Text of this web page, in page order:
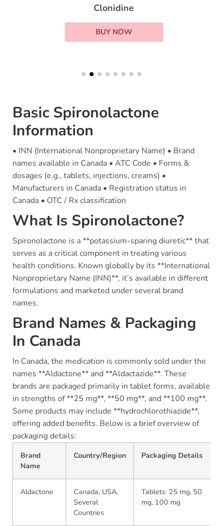
Clonidine
BUY NOW
Basic Spironolactone
Information
• INN (International Nonproprietary Name) • Brand
names available in Canada • ATC Code • Forms &
dosages (e.g., tablets, injections, creams) •
Manufacturers in Canada • Registration status in
Canada • OTC / Rx classification
What Is Spironolactone?
Spironolactone is a **potassium-sparing diuretic** that
serves as a critical component in treating various
health conditions. Known globally by its **International
Nonproprietary Name (INN)**, it’s available in different
formulations and marketed under several brand
names.
Brand Names & Packaging
In Canada
In Canada, the medication is commonly sold under the
names **Aldactone** and **Aldactazide**. These
brands are packaged primarily in tablet forms, available
in strengths of **25 mg**, **50 mg**, and **100 mg**.
Some products may include **hydrochlorothiazide**,
offering added benefits. Below is a brief overview of
packaging details:
Brand
Name
Country/Region Packaging Details
Aldactone
Canada, USA,
Several
Countries
Tablets: 25 mg, 50
mg, 100 mg